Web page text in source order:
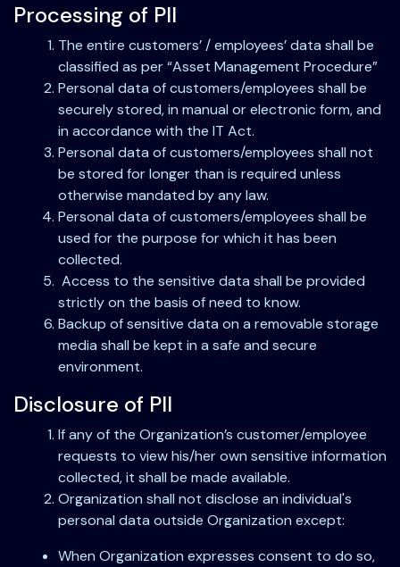
Processing of PII
The entire customers’ / employees’ data shall be
classified as per “Asset Management Procedure”
Personal data of customers/employees shall be
securely stored, in manual or electronic form, and
in accordance with the IT Act.
Personal data of customers/employees shall not
be stored for longer than is required unless
otherwise mandated by any law.
Personal data of customers/employees shall be
used for the purpose for which it has been
collected.
Access to the sensitive data shall be provided
strictly on the basis of need to know.
Backup of sensitive data on a removable storage
media shall be kept in a safe and secure
environment.
Disclosure of PII
If any of the Organization’s customer/employee
requests to view his/her own sensitive information
collected, it shall be made available.
Organization shall not disclose an individual's
personal data outside Organization except:
When Organization expresses consent to do so,